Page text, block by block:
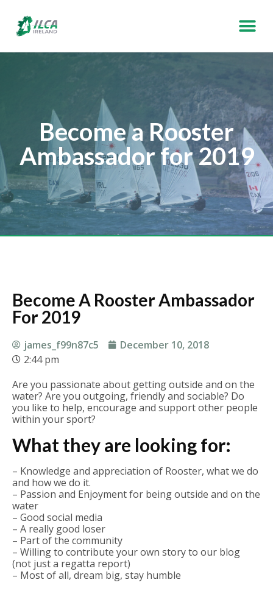
Become a Rooster
Ambassador for 2019
Become A Rooster Ambassador
For 2019
james_f99n87c5
December 10, 2018
2:44 pm
Are you passionate about getting outside and on the
water? Are you outgoing, friendly and sociable? Do
you like to help, encourage and support other people
within your sport?
What they are looking for:
– Knowledge and appreciation of Rooster, what we do
and how we do it.
– Passion and Enjoyment for being outside and on the
water
– Good social media
– A really good loser
– Part of the community
– Willing to contribute your own story to our blog
(not just a regatta report)
– Most of all, dream big, stay humble